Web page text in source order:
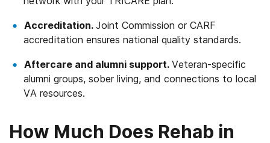
Accreditation. Joint Commission or CARF
accreditation ensures national quality standards.
Aftercare and alumni support. Veteran-specific
alumni groups, sober living, and connections to local
VA resources.
How Much Does Rehab in